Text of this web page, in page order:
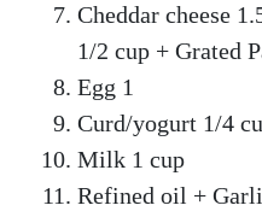
Cheddar cheese
1/2 cup + Grated
Egg 1
Curd/yogurt 1/4
Milk 1 cup
Refined oil +